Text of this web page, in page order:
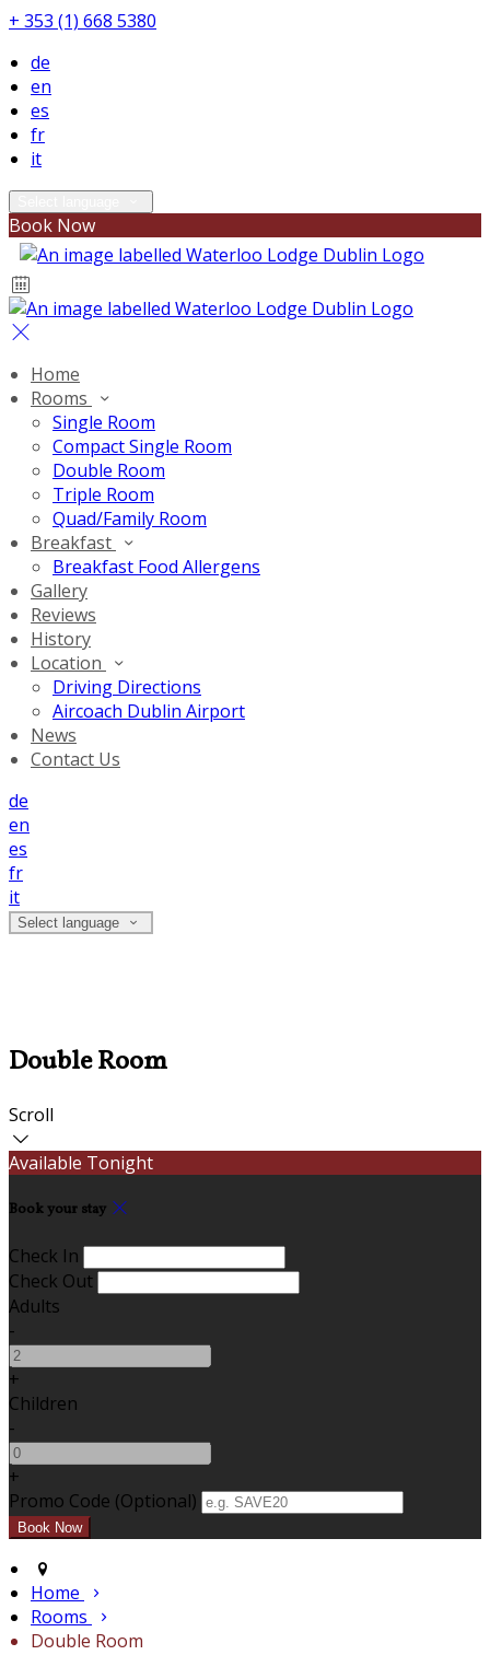
+ 353 (1) 668 5380
de
en
es
fr
it
Book Now
Home
Rooms
Single Room
Compact Single Room
Double Room
Triple Room
Quad/Family Room
Breakfast
Breakfast Food Allergens
Gallery
Reviews
History
Location
Driving Directions
Aircoach Dublin Airport
News
Contact Us
de
en
es
fr
it
Select language
Double Room
Scroll
Available Tonight
Book your stay
Check In
Check Out
Adults
-
+
Children
-
+
Promo Code (Optional)
Home
Rooms
Double Room